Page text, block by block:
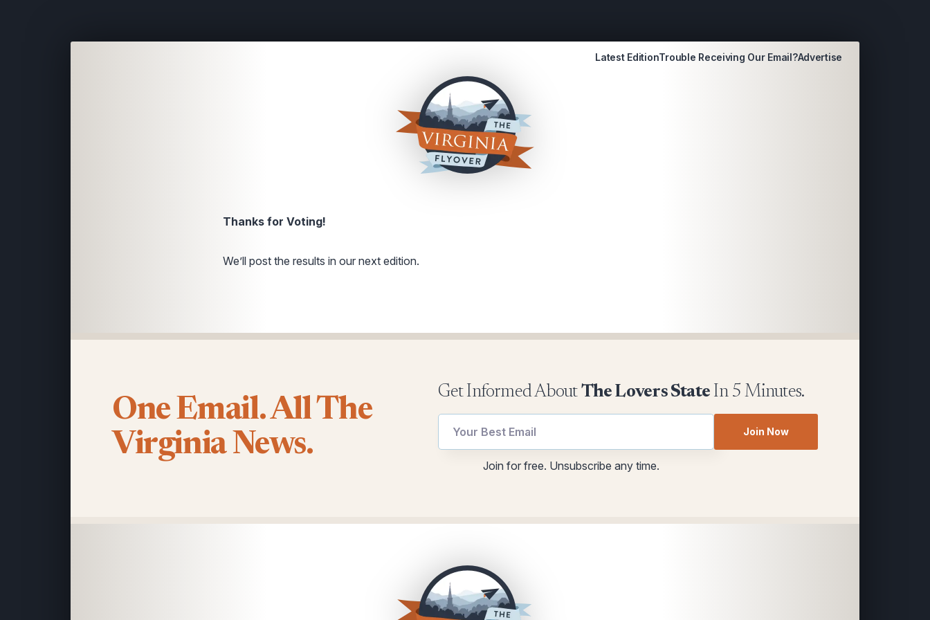
Latest EditionTrouble Receiving Our Email?Advertise
Thanks for Voting!
We’ll post the results in our next edition.
One Email. All The
Virginia News.
Get Informed AboutThe Lovers State In 5 Minutes.
utm
Email
Join Now
Join for free. Unsubscribe any time.